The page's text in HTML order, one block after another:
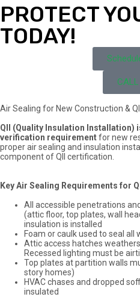
PROTECT
TODAY!
CALL
Air Sealing for New Construction &
QII (Quality Insulation Installation)
verification requirementfor new
proper air sealing and insulation
component of QII certification.
Key Air Sealing Requirements for
All accessible penetrations
(attic floor, top plates, wall
insulation is installed
Foam or caulk used to seal all
Attic access hatches
Recessed lighting must be
Top plates at partition walls
story homes)
HVAC chases and dropped
insulated